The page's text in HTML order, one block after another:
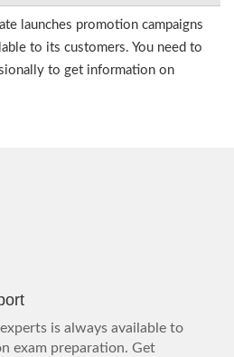
launches promotion campaigns
to its customers. You need to
to get information on
is always available to
exam preparation. Get